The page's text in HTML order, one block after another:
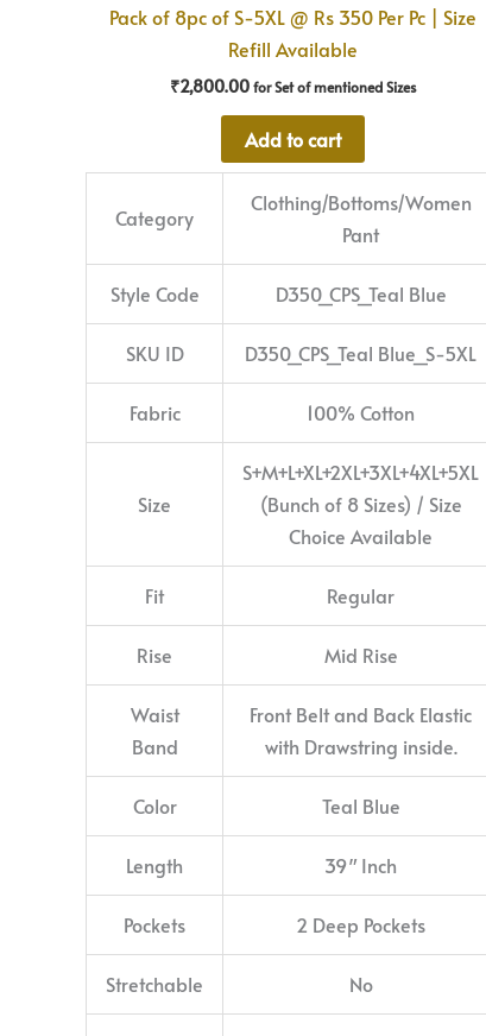
Pack of 8pc of S-5XL @ Rs 350 Per Pc | Size
Refill Available
₹2,800.00 for Set of mentioned Sizes
Add to cart
Category
Clothing/Bottoms/Women
Pant
Style Code D350_CPS_Teal Blue
SKU ID D350_CPS_Teal Blue_S-5XL
Fabric 100% Cotton
Size
S+M+L+XL+2XL+3XL+4XL+5XL
(Bunch of 8 Sizes) / Size
Choice Available
Fit Regular
Rise Mid Rise
Waist
Band
Front Belt and Back Elastic
with Drawstring inside.
Color Teal Blue
Length 39″ Inch
Pockets 2 Deep Pockets
Stretchable No